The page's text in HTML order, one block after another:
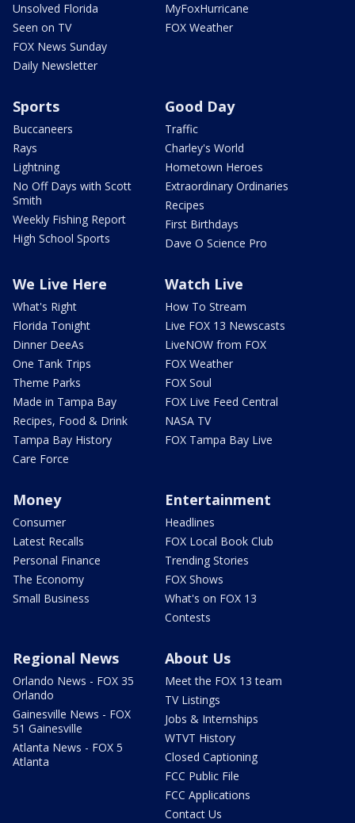
Unsolved Florida
Seen on TV
FOX News Sunday
Daily Newsletter
MyFoxHurricane
FOX Weather
Sports
Buccaneers
Rays
Lightning
No Off Days with Scott
Smith
Weekly Fishing Report
High School Sports
Good Day
Traffic
Charley's World
Hometown Heroes
Extraordinary Ordinaries
Recipes
First Birthdays
Dave O Science Pro
We Live Here
What's Right
Florida Tonight
Dinner DeeAs
One Tank Trips
Theme Parks
Made in Tampa Bay
Recipes, Food & Drink
Tampa Bay History
Care Force
Watch Live
How To Stream
Live FOX 13 Newscasts
LiveNOW from FOX
FOX Weather
FOX Soul
FOX Live Feed Central
NASA TV
FOX Tampa Bay Live
Money
Consumer
Latest Recalls
Personal Finance
The Economy
Small Business
Entertainment
Headlines
FOX Local Book Club
Trending Stories
FOX Shows
What's on FOX 13
Contests
Regional News
Orlando News - FOX 35
Orlando
Gainesville News - FOX
51 Gainesville
Atlanta News - FOX 5
Atlanta
About Us
Meet the FOX 13 team
TV Listings
Jobs & Internships
WTVT History
Closed Captioning
FCC Public File
FCC Applications
Contact Us